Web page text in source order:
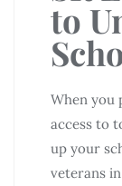
to
When you
access to
up your
veterans